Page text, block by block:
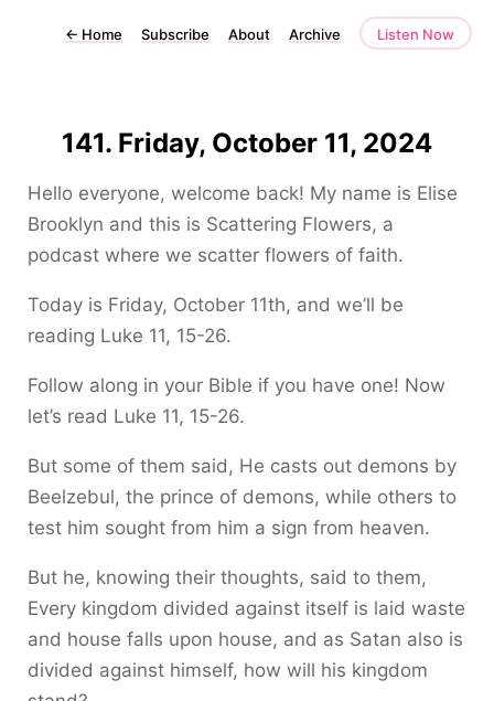
← Home Subscribe About Archive Listen Now
141. Friday, October 11, 2024
Hello everyone, welcome back! My name is Elise
Brooklyn and this is Scattering Flowers, a
podcast where we scatter flowers of faith.
Today is Friday, October 11th, and we’ll be
reading Luke 11, 15-26.
Follow along in your Bible if you have one! Now
let’s read Luke 11, 15-26.
But some of them said, He casts out demons by
Beelzebul, the prince of demons, while others to
test him sought from him a sign from heaven.
But he, knowing their thoughts, said to them,
Every kingdom divided against itself is laid waste
and house falls upon house, and as Satan also is
divided against himself, how will his kingdom